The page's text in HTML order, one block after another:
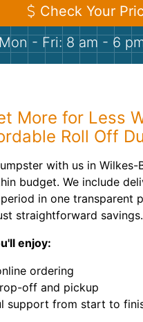
Check Your
Mon - Fri: 8 am - 6
More for Less
Roll Off
with us in Wilkes-
budget. We include
in one transparent
straightforward savings.
enjoy:
ordering
off and pickup
support from start to